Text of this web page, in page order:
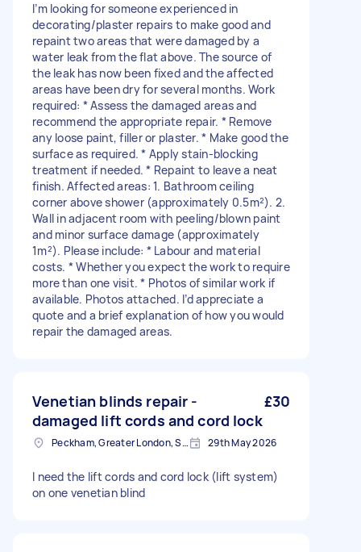
I’m looking for someone experienced in
decorating/plaster repairs to make good and
repaint two areas that were damaged by a
water leak from the flat above. The source of
the leak has now been fixed and the affected
areas have been dry for several months. Work
required: * Assess the damaged areas and
recommend the appropriate repair. * Remove
any loose paint, filler or plaster. * Make good the
surface as required. * Apply stain-blocking
treatment if needed. * Repaint to leave a neat
finish. Affected areas: 1. Bathroom ceiling
corner above shower (approximately 0.5m²). 2.
Wall in adjacent room with peeling/blown paint
and minor surface damage (approximately
1m²). Please include: * Labour and material
costs. * Whether you expect the work to require
more than one visit. * Photos of similar work if
available. Photos attached. I’d appreciate a
quote and a brief explanation of how you would
repair the damaged areas.
Venetian blinds repair -
damaged lift cords and cord lock
£30
Peckham, Greater London, SE15 29th May 2026
I need the lift cords and cord lock (lift system)
on one venetian blind